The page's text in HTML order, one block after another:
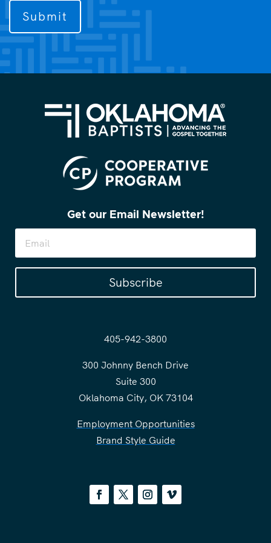
contact
you?
(Required)
Get our Email Newsletter!
Subscribe
405-942-3800
300 Johnny Bench Drive
Suite 300
Oklahoma City, OK 73104
Employment Opportunities
Brand Style Guide